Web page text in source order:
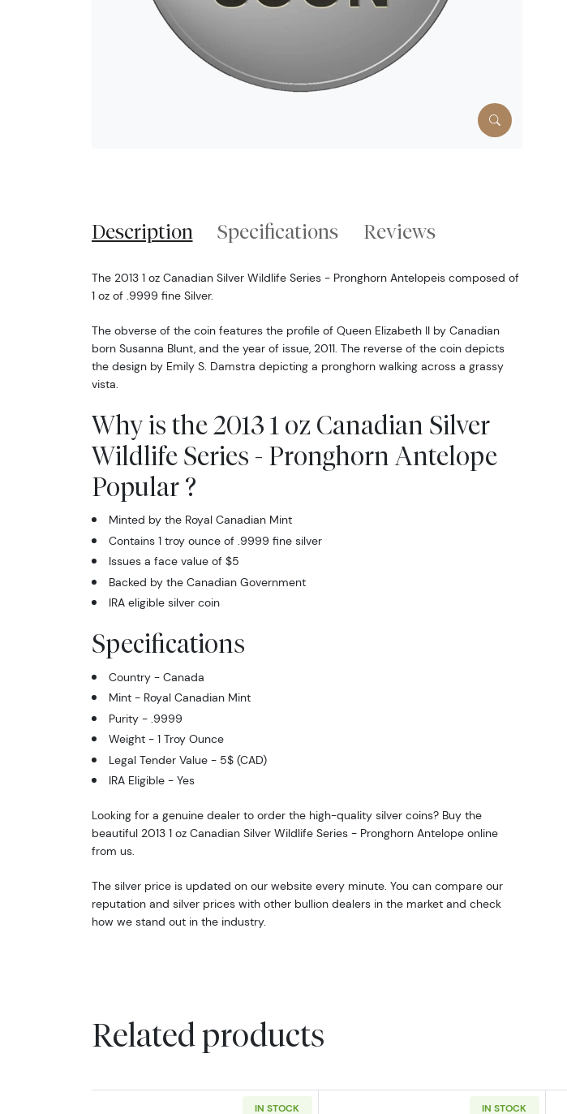
Description Specifications Reviews
The 2013 1 oz Canadian Silver Wildlife Series - Pronghorn Antelopeis composed of
1 oz of .9999 fine Silver.
The obverse of the coin features the profile of Queen Elizabeth II by Canadian
born Susanna Blunt, and the year of issue, 2011. The reverse of the coin depicts
the design by Emily S. Damstra depicting a pronghorn walking across a grassy
vista.
Why is the 2013 1 oz Canadian Silver
Wildlife Series - Pronghorn Antelope
Popular ?
Minted by the Royal Canadian Mint
Contains 1 troy ounce of .9999 fine silver
Issues a face value of $5
Backed by the Canadian Government
IRA eligible silver coin
Specifications
Country - Canada
Mint - Royal Canadian Mint
Purity - .9999
Weight - 1 Troy Ounce
Legal Tender Value - 5$ (CAD)
IRA Eligible - Yes
Looking for a genuine dealer to order the high-quality silver coins? Buy the
beautiful 2013 1 oz Canadian Silver Wildlife Series - Pronghorn Antelope online
from us.
The silver price is updated on our website every minute. You can compare our
reputation and silver prices with other bullion dealers in the market and check
how we stand out in the industry.
Related products
IN STOCK IN STOCK